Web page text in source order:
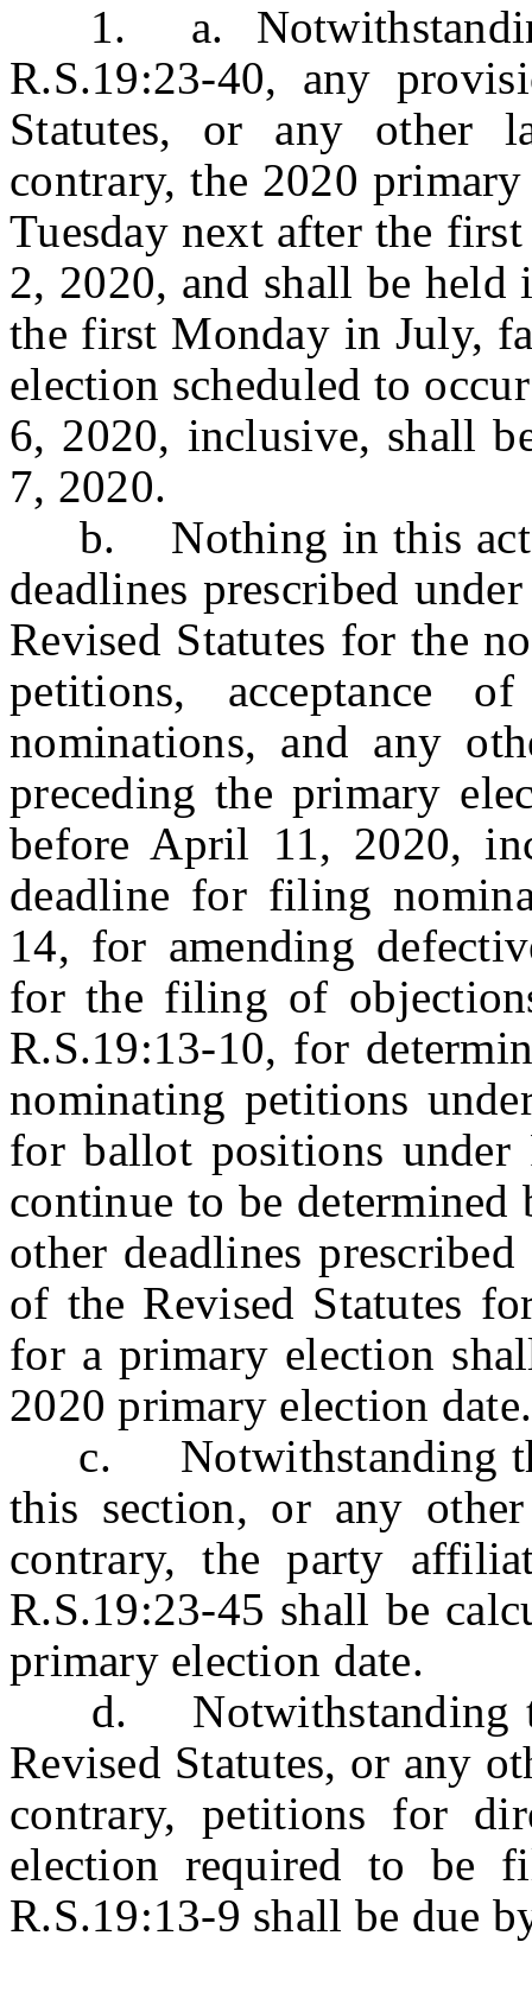
1. a. Notwithstanding
R.S.19:23-40, any
Statutes, or any other
contrary, the 2020
Tuesday next after the
2, 2020, and shall be held
the first Monday in July,
election scheduled to
6, 2020, inclusive, shall
7, 2020.
b. Nothing in this act
deadlines prescribed
Revised Statutes for the
petitions, acceptance
nominations, and any
preceding the primary
before April 11, 2020,
deadline for filing
14, for amending
for the filing of
R.S.19:13-10, for
nominating petitions
for ballot positions under
continue to be
other deadlines
of the Revised Statutes
for a primary election
2020 primary election
c. Notwithstanding
this section, or any
contrary, the party
R.S.19:23-45 shall be
primary election date.
d. Notwithstanding
Revised Statutes, or any
contrary, petitions for
election required to be
R.S.19:13-9 shall be due